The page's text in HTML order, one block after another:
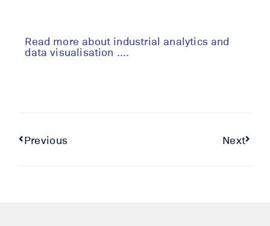
Read more about industrial analytics and
data visualisation ....
Previous Next